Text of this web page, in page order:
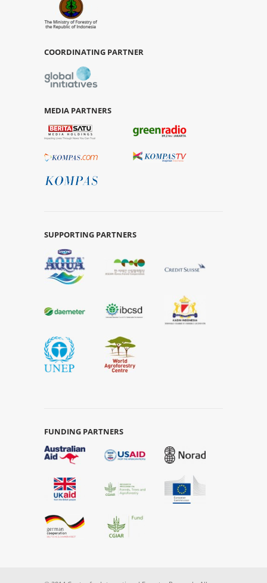
COORDINATING PARTNER
MEDIA PARTNERS
SUPPORTING PARTNERS
FUNDING PARTNERS